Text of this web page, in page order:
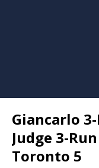
Giancarlo
Judge 3-
Toronto 5